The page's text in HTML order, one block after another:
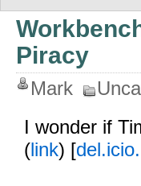
Piracy
Mark
I wonder if
(link) [